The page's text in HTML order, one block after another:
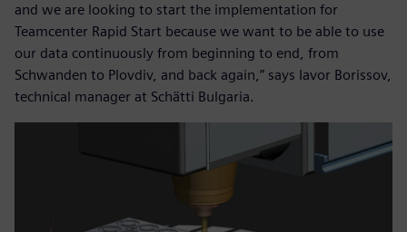
and we are looking to start the implementation for
Teamcenter Rapid Start because we want to be able to use
our data continuously from beginning to end, from
Schwanden to Plovdiv, and back again,” says Iavor Borissov,
technical manager at Schätti Bulgaria.